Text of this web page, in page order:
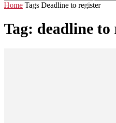
Home Tags Deadline to register
Tag: deadline to